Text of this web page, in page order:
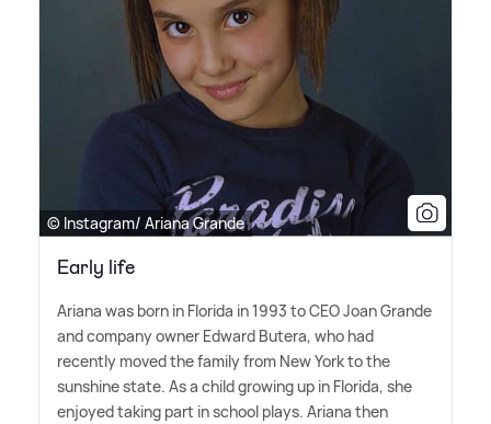
© Instagram/ Ariana Grande
Early life
Ariana was born in Florida in 1993 to CEO Joan Grande
and company owner Edward Butera, who had
recently moved the family from New York to the
sunshine state. As a child growing up in Florida, she
enjoyed taking part in school plays. Ariana then